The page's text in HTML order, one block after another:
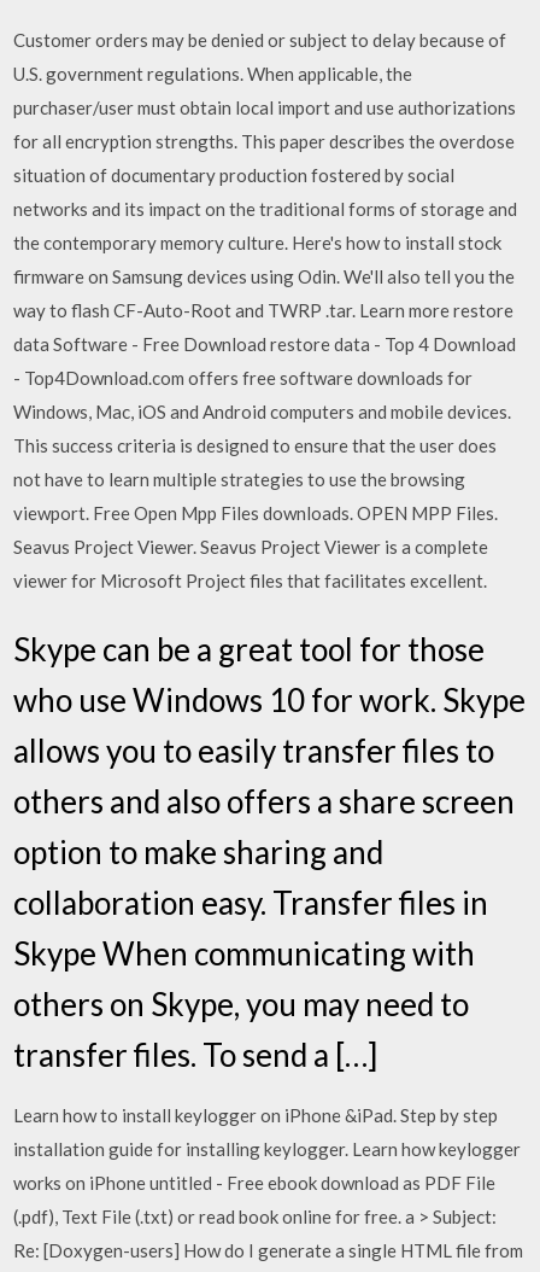
Customer orders may be denied or subject to delay because of
U.S. government regulations. When applicable, the
purchaser/user must obtain local import and use authorizations
for all encryption strengths. This paper describes the overdose
situation of documentary production fostered by social
networks and its impact on the traditional forms of storage and
the contemporary memory culture. Here's how to install stock
firmware on Samsung devices using Odin. We'll also tell you the
way to flash CF-Auto-Root and TWRP .tar. Learn more restore
data Software - Free Download restore data - Top 4 Download
- Top4Download.com offers free software downloads for
Windows, Mac, iOS and Android computers and mobile devices.
This success criteria is designed to ensure that the user does
not have to learn multiple strategies to use the browsing
viewport. Free Open Mpp Files downloads. OPEN MPP Files.
Seavus Project Viewer. Seavus Project Viewer is a complete
viewer for Microsoft Project files that facilitates excellent.
Skype can be a great tool for those
who use Windows 10 for work. Skype
allows you to easily transfer files to
others and also offers a share screen
option to make sharing and
collaboration easy. Transfer files in
Skype When communicating with
others on Skype, you may need to
transfer files. To send a […]
Learn how to install keylogger on iPhone &iPad. Step by step
installation guide for installing keylogger. Learn how keylogger
works on iPhone untitled - Free ebook download as PDF File
(.pdf), Text File (.txt) or read book online for free. a > Subject:
Re: [Doxygen-users] How do I generate a single HTML file from